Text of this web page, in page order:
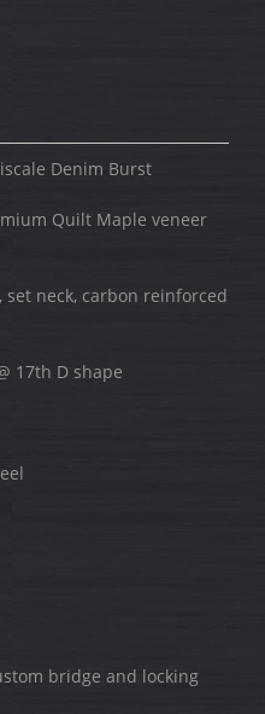
Denim Burst
Quilt Maple veneer
set neck, carbon reinforced
17th D shape
bridge and locking